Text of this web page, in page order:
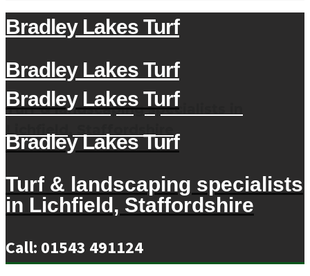
Bradley Lakes Turf
Bradley Lakes Turf
Turf & landscaping specialists in
Lichfield, Staffordshire
Bradley Lakes Turf
Bradley Lakes Turf
Turf & landscaping specialists
in Lichfield, Staffordshire
Call: 01543 491124